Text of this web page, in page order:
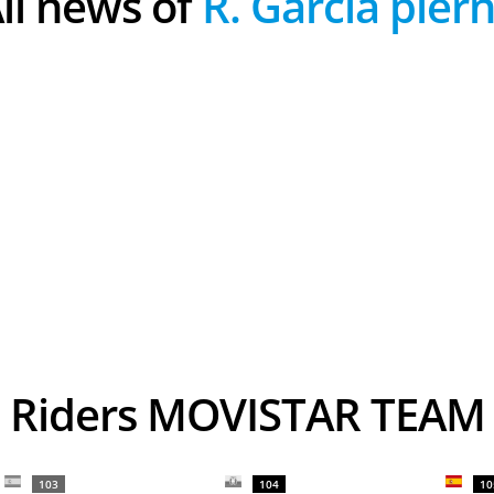
Riders MOVISTAR TEAM
103 104